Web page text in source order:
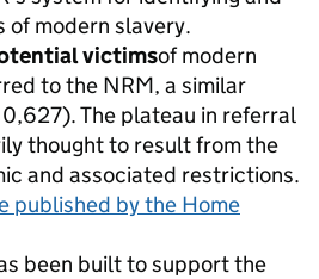
modern slavery.
victimsof modern
to the NRM, a similar
The plateau in referral
thought to result from the
and associated restrictions.
published by the Home
been built to support the